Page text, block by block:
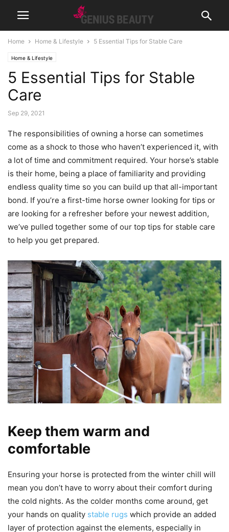
Home Home & Lifestyle 5 Essential Tips for Stable Care
Home & Lifestyle
5 Essential Tips for Stable
Care
Sep 29, 2021
The responsibilities of owning a horse can sometimes
come as a shock to those who haven’t experienced it, with
a lot of time and commitment required. Your horse’s stable
is their home, being a place of familiarity and providing
endless quality time so you can build up that all-important
bond. If you’re a first-time horse owner looking for tips or
are looking for a refresher before your newest addition,
we’ve pulled together some of our top tips for stable care
to help you get prepared.
Keep them warm and
comfortable
Ensuring your horse is protected from the winter chill will
mean you don’t have to worry about their comfort during
the cold nights. As the colder months come around, get
your hands on quality stable rugs which provide an added
layer of protection against the elements, especially in